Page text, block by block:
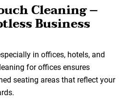
Cleaning –
Business
in offices, hotels, and
for offices ensures
seating areas that reflect your